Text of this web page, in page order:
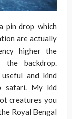
pin drop which
are actually
higher the
backdrop.
and kind
safari. My kid
creatures you
Royal Bengal